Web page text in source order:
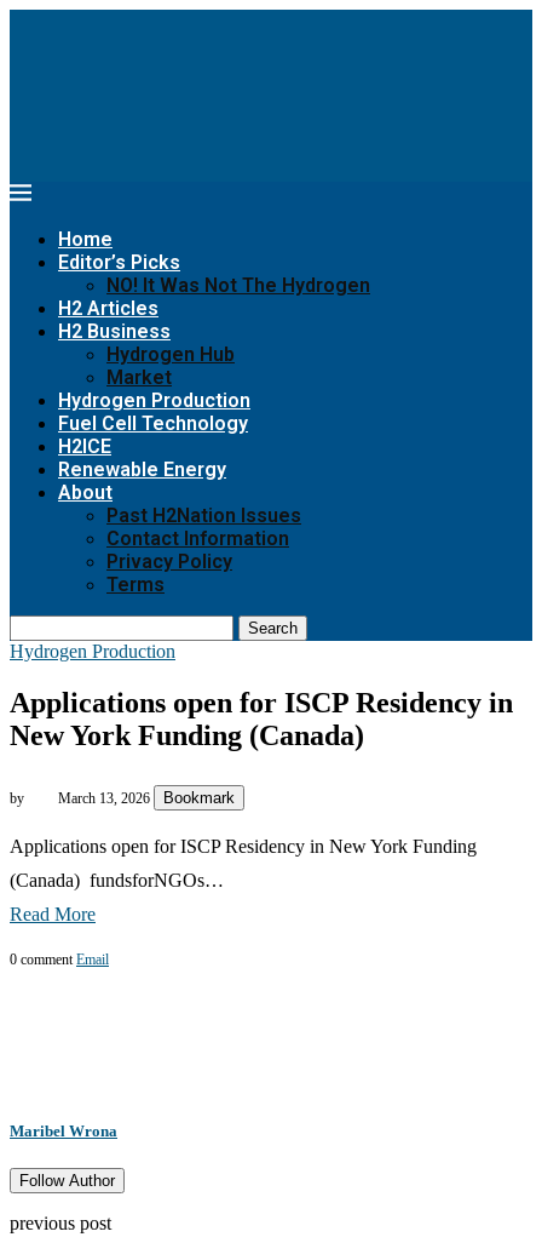
Home
Editor’s Picks
NO! It Was Not The Hydrogen
H2 Articles
H2 Business
Hydrogen Hub
Market
Hydrogen Production
Fuel Cell Technology
H2ICE
Renewable Energy
About
Past H2Nation Issues
Contact Information
Privacy Policy
Terms
Search
Hydrogen Production
Applications open for ISCP Residency in
New York Funding (Canada)
by March 13, 2026 Bookmark
Applications open for ISCP Residency in New York Funding
(Canada) fundsforNGOs…
Read More
0 comment Email
Maribel Wrona
Follow Author
previous post